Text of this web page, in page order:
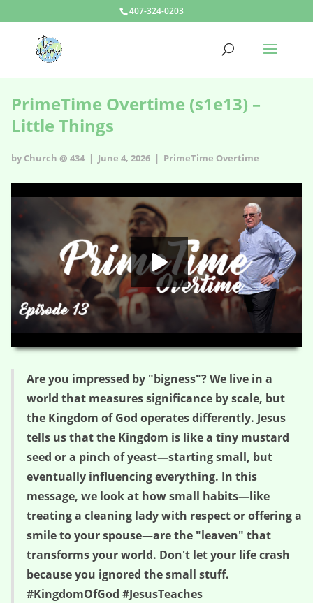
407-324-0203
PrimeTime Overtime (s1e13) –
Little Things
by Church @ 434 | June 4, 2026 | PrimeTime Overtime
04:28
Are you impressed by "bigness"? We live in a
world that measures significance by scale, but
the Kingdom of God operates differently. Jesus
tells us that the Kingdom is like a tiny mustard
seed or a pinch of yeast—starting small, but
eventually influencing everything. In this
message, we look at how small habits—like
treating a cleaning lady with respect or offering a
smile to your spouse—are the "leaven" that
transforms your world. Don't let your life crash
because you ignored the small stuff.
#KingdomOfGod #JesusTeaches